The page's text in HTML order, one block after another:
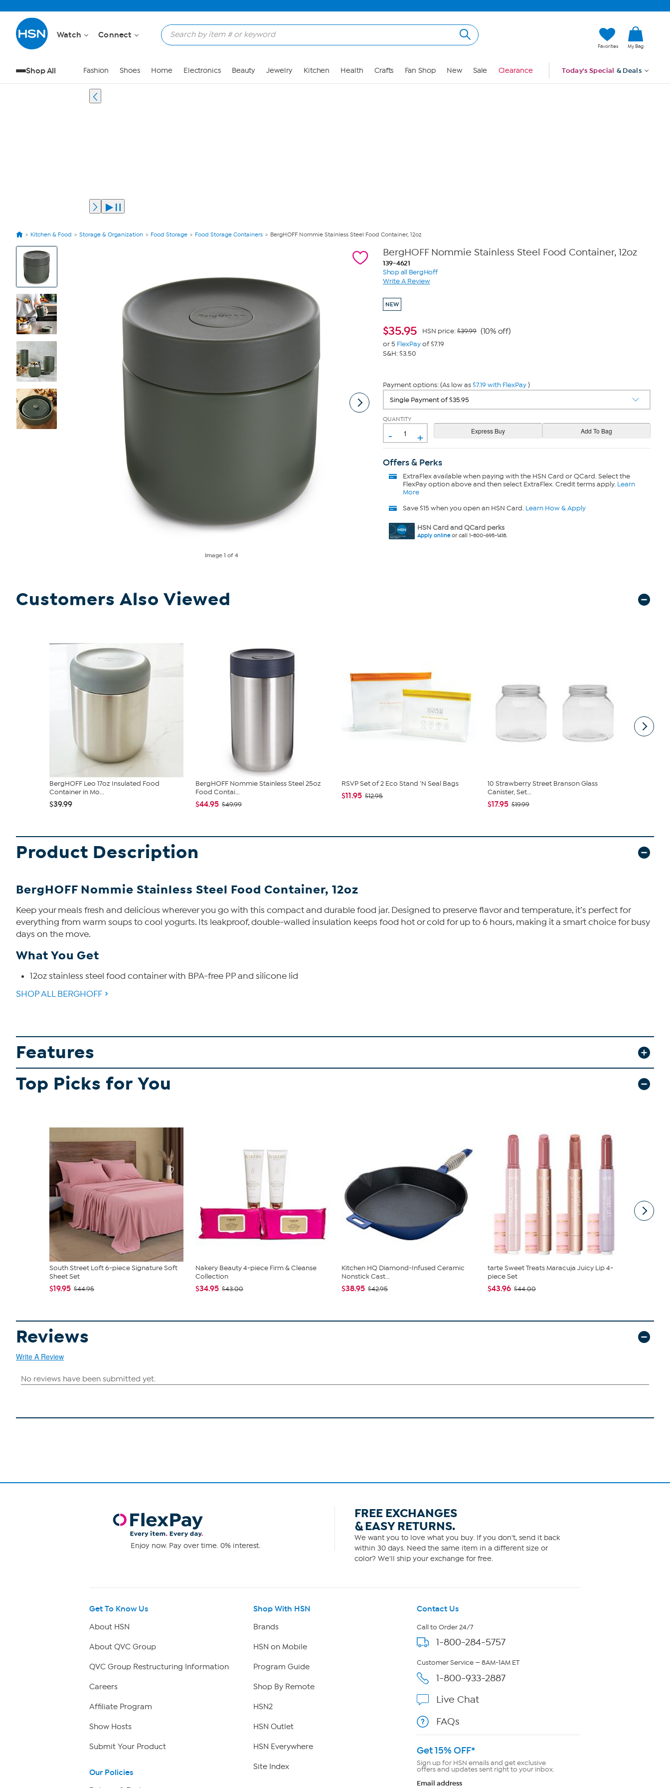
Watch Connect
Favorites My Bag
Shop All Fashion Shoes Home Electronics Beauty Jewelry Kitchen Health Crafts Fan Shop New Sale Clearance Today's Special & Deals
Kitchen & Food Storage & Organization Food Storage Food Storage Containers BergHOFF Nommie Stainless Steel Food Container, 12oz
View
Product
Images
Image 1 of 4
BergHOFF Nommie Stainless Steel Food Container, 12oz
139-4621
Shop all BergHoff
Write A Review
NEW
$35.95 HSN price:$39.99 (10% off)
or 5 FlexPayof $7.19
S&H: $3.50
Payment options: (As low as$7.19 with FlexPay)
QUANTITY
- +
Offers & Perks
ExtraFlexavailable when paying with the HSN Card or QCard. Select the
FlexPay option above and then select ExtraFlex. Credit terms apply. Learn
More
Save $15 when you open an HSN Card. Learn How & Apply
HSN Card and QCard perks
Apply onlineor call 1-800-695-1418.
Customers Also Viewed
BergHOFF Leo 17oz Insulated Food
Container in Mo...
$39.99
BergHOFF Nommie Stainless Steel 25oz
Food Contai...
$44.95 $49.99
RSVP Set of 2 Eco Stand 'N Seal Bags
$11.95 $12.95
10 Strawberry Street Branson Glass
Canister, Set...
$17.95 $19.99
Product Description
BergHOFF Nommie Stainless Steel Food Container, 12oz
Keep your meals fresh and delicious wherever you go with this compact and durable food jar. Designed to preserve flavor and temperature, it’s perfect for
everything from warm soups to cool yogurts. Its leakproof, double-walled insulation keeps food hot or cold for up to 6 hours, making it a smart choice for busy
days on the move.
What You Get
12oz stainless steel food container with BPA-free PP and silicone lid
SHOP ALL BERGHOFF
Features
Top Picks for You
South Street Loft 6-piece Signature Soft
Sheet Set
$19.95 $44.95
Nakery Beauty 4-piece Firm & Cleanse
Collection
$34.95 $43.00
Kitchen HQ Diamond-Infused Ceramic
Nonstick Cast...
$38.95 $42.95
tarte Sweet Treats Maracuja Juicy Lip 4-
piece Set
$43.96 $44.00
Reviews
Write A Review
Enjoy now. Pay over time. 0% interest.
FREE EXCHANGES
& EASY RETURNS.
We want you to love what you buy. If you don't, send it back
within 30 days. Need the same item in a different size or
color? We'll ship your exchange for free.
Get To Know Us
About HSN
About QVC Group
QVC Group Restructuring Information
Careers
Affiliate Program
Show Hosts
Submit Your Product
Our Policies
Shop With HSN
Brands
HSN on Mobile
Program Guide
Shop By Remote
HSN2
HSN Outlet
HSN Everywhere
Site Index
Contact Us
Call to Order 24/7
1-800-284-5757
Customer Service — 8AM-1AM ET
1-800-933-2887
Live Chat
FAQs
Get 15% OFF*
Sign up for HSN emails and get exclusive
offers and updates sent right to your inbox.
Email address